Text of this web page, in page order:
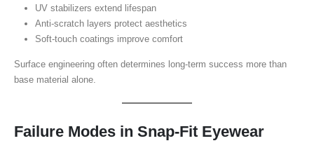
UV stabilizers extend lifespan
Anti-scratch layers protect aesthetics
Soft-touch coatings improve comfort
Surface engineering often determines long-term success more than
base material alone.
Failure Modes in Snap-Fit Eyewear